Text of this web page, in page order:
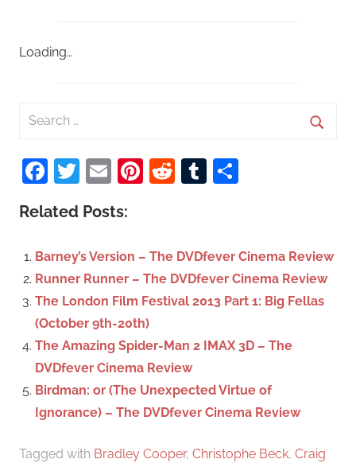
Loading…
a
r
c
h
Facebook
Twitter
EmailPinterest
RedditTumblr
Related Posts:
Barney’s Version – The DVDfever Cinema Review
Runner Runner – The DVDfever Cinema Review
The London Film Festival 2013 Part 1: Big Fellas
(October 9th-20th)
The Amazing Spider-Man 2 IMAX 3D – The
DVDfever Cinema Review
Birdman: or (The Unexpected Virtue of
Ignorance) – The DVDfever Cinema Review
Tagged with Bradley Cooper, Christophe Beck, Craig